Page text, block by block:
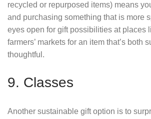
recycled or repurposed items) means
and purchasing something that is more
eyes open for gift possibilities at places
farmers’ markets for an item that’s both
thoughtful.
9. Classes
Another sustainable gift option is to